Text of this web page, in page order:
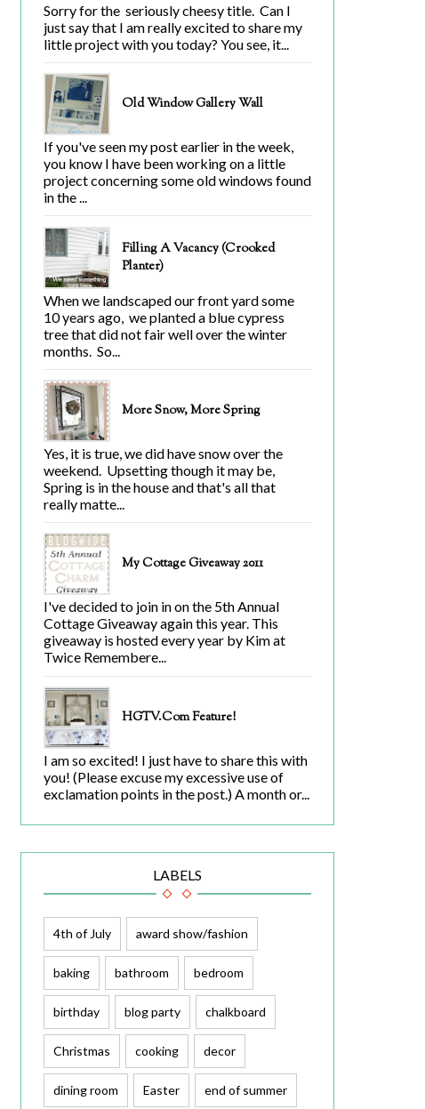
Sorry for the seriously cheesy title. Can I
just say that I am really excited to share my
little project with you today? You see, it...
Old Window Gallery Wall
If you've seen my post earlier in the week,
you know I have been working on a little
project concerning some old windows found
in the ...
Filling A Vacancy (Crooked
Planter)
When we landscaped our front yard some
10 years ago, we planted a blue cypress
tree that did not fair well over the winter
months. So...
More Snow, More Spring
Yes, it is true, we did have snow over the
weekend. Upsetting though it may be,
Spring is in the house and that's all that
really matte...
My Cottage Giveaway 2011
I've decided to join in on the 5th Annual
Cottage Giveaway again this year. This
giveaway is hosted every year by Kim at
Twice Remembere...
HGTV.com Feature!
I am so excited! I just have to share this with
you! (Please excuse my excessive use of
exclamation points in the post.) A month or...
LABELS
4th of July award show/fashion
baking bathroom bedroom
birthday blog party chalkboard
Christmas cooking decor
dining room Easter end of summer